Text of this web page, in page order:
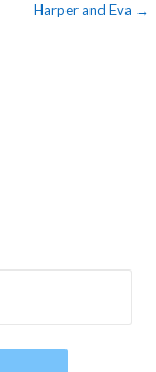
Harper and Eva →